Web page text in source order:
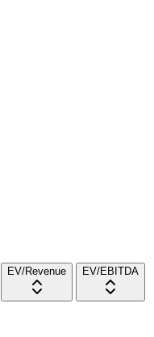
EV/Revenue EV/EBITDA